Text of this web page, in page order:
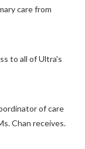
care from
to all of Ultra's
of care
Chan receives.